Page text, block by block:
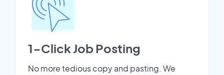
1-Click Job Posting
No more tedious copy and pasting. We